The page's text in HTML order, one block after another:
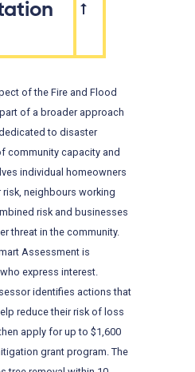
of the Fire and Flood
of a broader approach
to disaster
community capacity and
individual homeowners
neighbours working
risk and businesses
threat in the community.
Assessment is
express interest.
identifies actions that
reduce their risk of loss
apply for up to $1,600
grant program. The